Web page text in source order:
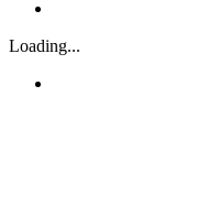
Loading...